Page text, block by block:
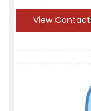
View Contact